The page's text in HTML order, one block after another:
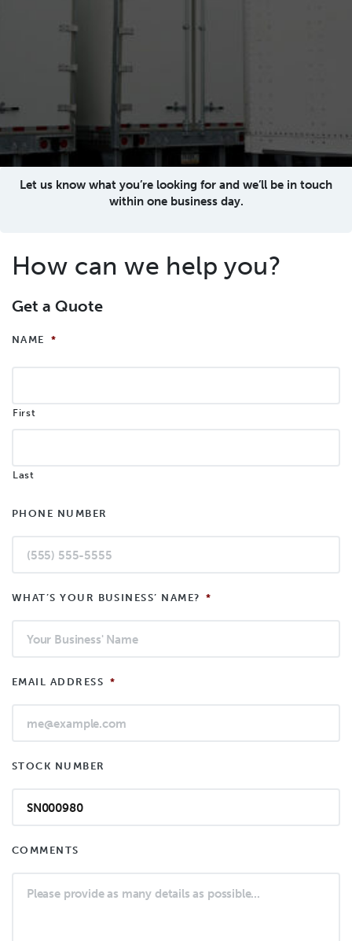
Let us know what you’re looking for and we’ll be in touch
within one business day.
How can we help you?
Get a Quote
NAME *
First
Last
PHONE NUMBER
WHAT’S YOUR BUSINESS’ NAME? *
EMAIL ADDRESS *
STOCK NUMBER
COMMENTS